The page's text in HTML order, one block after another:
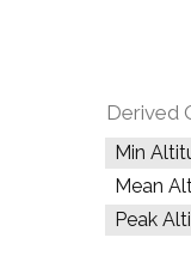
Derived
Min
Mean
Peak